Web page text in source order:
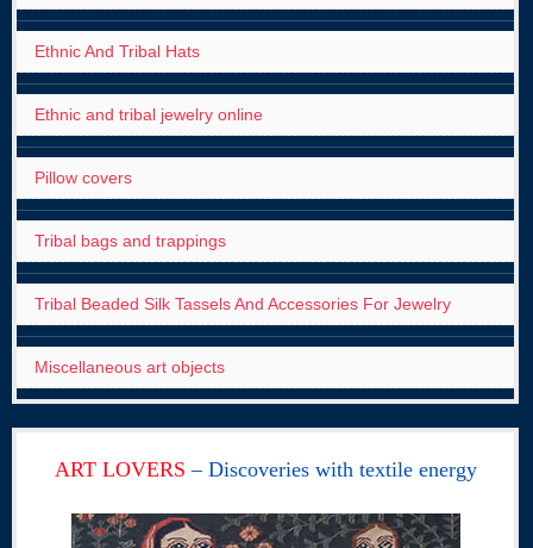
Ethnic And Tribal Hats
Ethnic and tribal jewelry online
Pillow covers
Tribal bags and trappings
Tribal Beaded Silk Tassels And Accessories For Jewelry
Miscellaneous art objects
ART LOVERS– Discoveries with textile energy